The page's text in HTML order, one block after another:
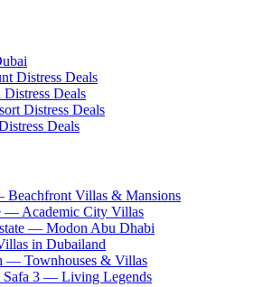
Distress Deals
Deals
Distress Deals
Deals
Villas & Mansions
— Academic City Villas
— Modon Abu Dhabi
in Dubailand
— Townhouses & Villas
Safa 3 — Living Legends